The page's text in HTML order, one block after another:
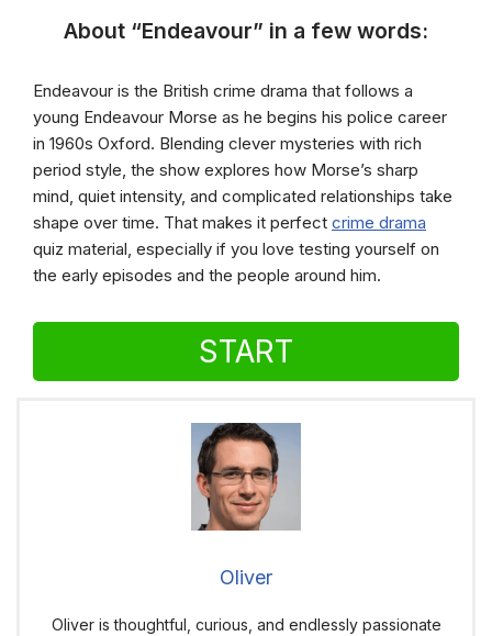
About “Endeavour” in a few words:
Endeavour is the British crime drama that follows a
young Endeavour Morse as he begins his police career
in 1960s Oxford. Blending clever mysteries with rich
period style, the show explores how Morse’s sharp
mind, quiet intensity, and complicated relationships take
shape over time. That makes it perfect crime drama
quiz material, especially if you love testing yourself on
the early episodes and the people around him.
START
Oliver
Oliver is thoughtful, curious, and endlessly passionate